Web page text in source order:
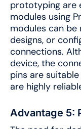
prototyping are
modules using
modules can
designs, or
connections.
device, the
pins are
are highly
Advantage 5: